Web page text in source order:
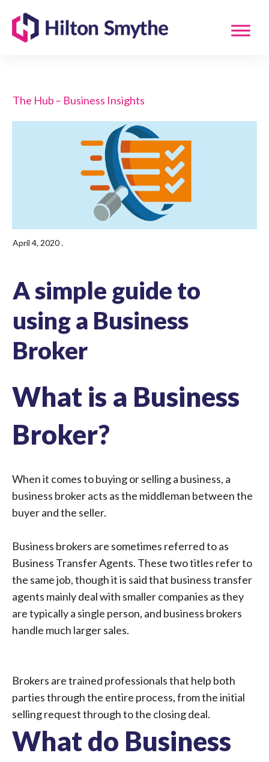
The Hub – Business Insights
April 4, 2020.
A simple guide to
using a Business
Broker
What is a Business
Broker?
When it comes to buying or selling a business, a
business broker acts as the middleman between the
buyer and the seller.
Business brokers are sometimes referred to as
Business Transfer Agents. These two titles refer to
the same job, though it is said that business transfer
agents mainly deal with smaller companies as they
are typically a single person, and business brokers
handle much larger sales.
Brokers are trained professionals that help both
parties through the entire process, from the initial
selling request through to the closing deal.
What do Business